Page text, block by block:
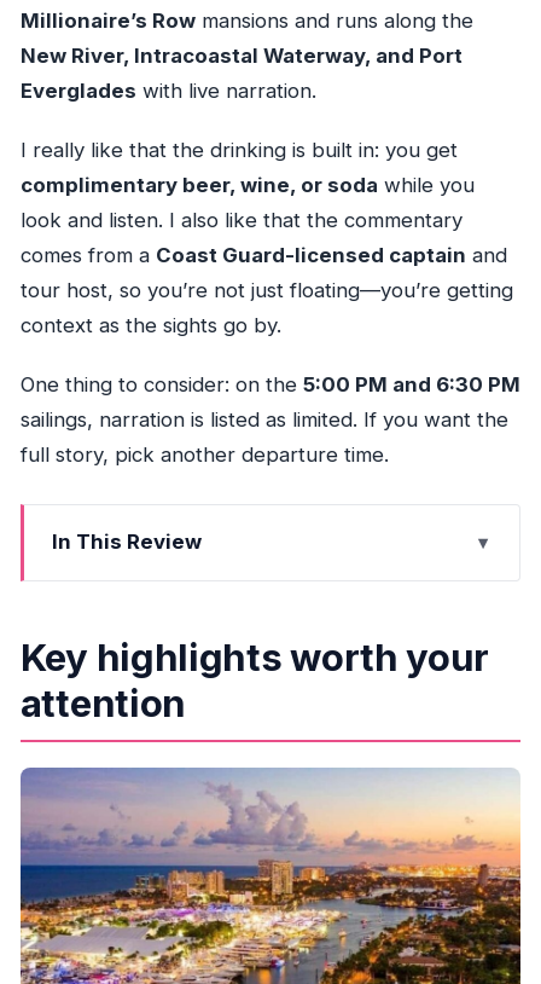
Millionaire’s Rowmansions and runs along the
New River, Intracoastal Waterway, and Port
Everglades with live narration.
I really like that the drinking is built in: you get
complimentary beer, wine, or soda while you
look and listen. I also like that the commentary
comes from a Coast Guard-licensed captain and
tour host, so you’re not just floating—you’re getting
context as the sights go by.
One thing to consider: on the 5:00 PM and 6:30 PM
sailings, narration is listed as limited. If you want the
full story, pick another departure time.
In This Review
Key highlights worth your attention
This Cruise Really Delivers
Drinks, Ice Cream, and the On-Board Vibe
The Route: New River to Intracoastal Waterway
to Port Everglades
Departing the dock near Sunrise Blvd
New River views: where the “city canal” story
starts
Intracoastal Waterway: long views and classic
coastline energy
Key highlights worth your
attention